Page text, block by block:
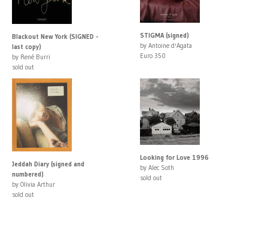
Blackout New York (SIGNED -
last copy)
by René Burri
sold out
STIGMA (signed)
by Antoine d'Agata
Euro 350
Jeddah Diary (signed and
numbered)
by Olivia Arthur
sold out
Looking for Love 1996
by Alec Soth
sold out